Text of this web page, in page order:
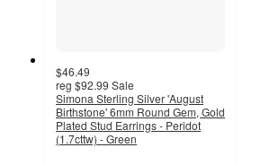
$46.49
reg $92.99 Sale
Simona Sterling Silver 'August
Birthstone' 6mm Round Gem, Gold
Plated Stud Earrings - Peridot
(1.7cttw) - Green